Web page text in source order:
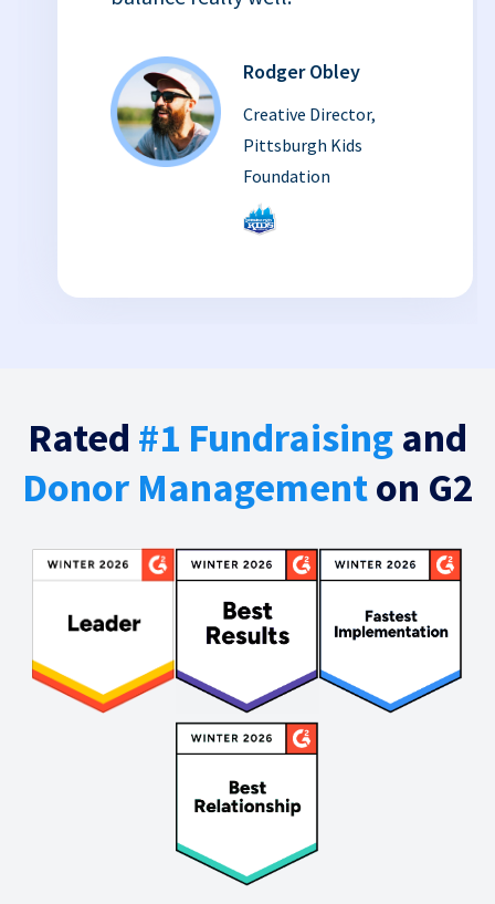
Rodger Obley
Creative Director,
Pittsburgh Kids
Foundation
Rated #1 Fundraising and
Donor Managementon G2